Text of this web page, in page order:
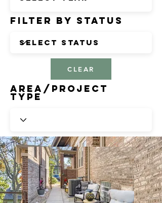
Filter by Status
CLEAR
Area/Project
Type